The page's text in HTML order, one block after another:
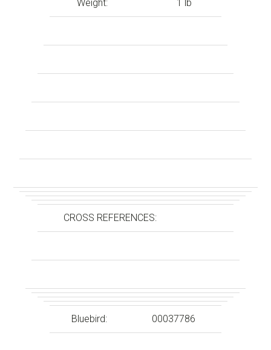
Weight: 1 lb
CROSS REFERENCES:
Bluebird: 00037786